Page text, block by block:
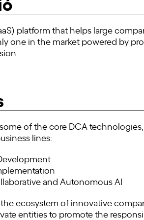
platform that helps large
one in the market powered by
of the core DCA
lines:
and Autonomous AI
ecosystem of innovative
entities to promote the